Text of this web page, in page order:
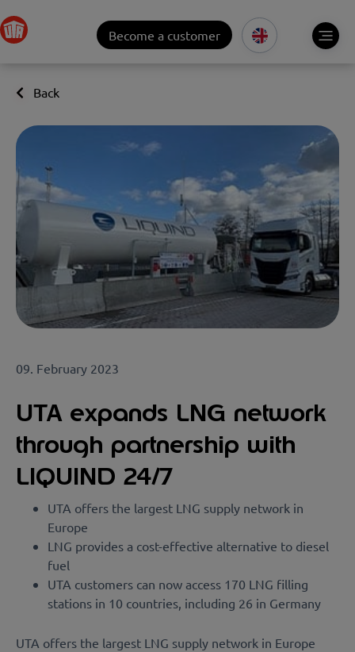
Become a customer
Back
09. February 2023
UTA expands LNG network
through partnership with
LIQUIND 24/7
UTA offers the largest LNG supply network in
Europe
LNG provides a cost-effective alternative to diesel
fuel
UTA customers can now access 170 LNG filling
stations in 10 countries, including 26 in Germany
UTA offers the largest LNG supply network in Europe